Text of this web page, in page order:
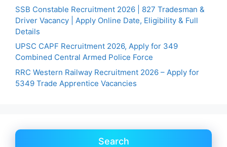
SSB Constable Recruitment 2026 | 827 Tradesman &
Driver Vacancy | Apply Online Date, Eligibility & Full
Details
UPSC CAPF Recruitment 2026, Apply for 349
Combined Central Armed Police Force
RRC Western Railway Recruitment 2026 – Apply for
5349 Trade Apprentice Vacancies
Search